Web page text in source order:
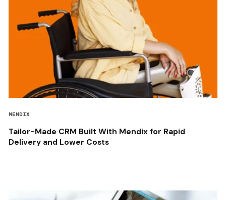
MENDIX
Tailor-Made CRM Built With Mendix for Rapid
Delivery and Lower Costs